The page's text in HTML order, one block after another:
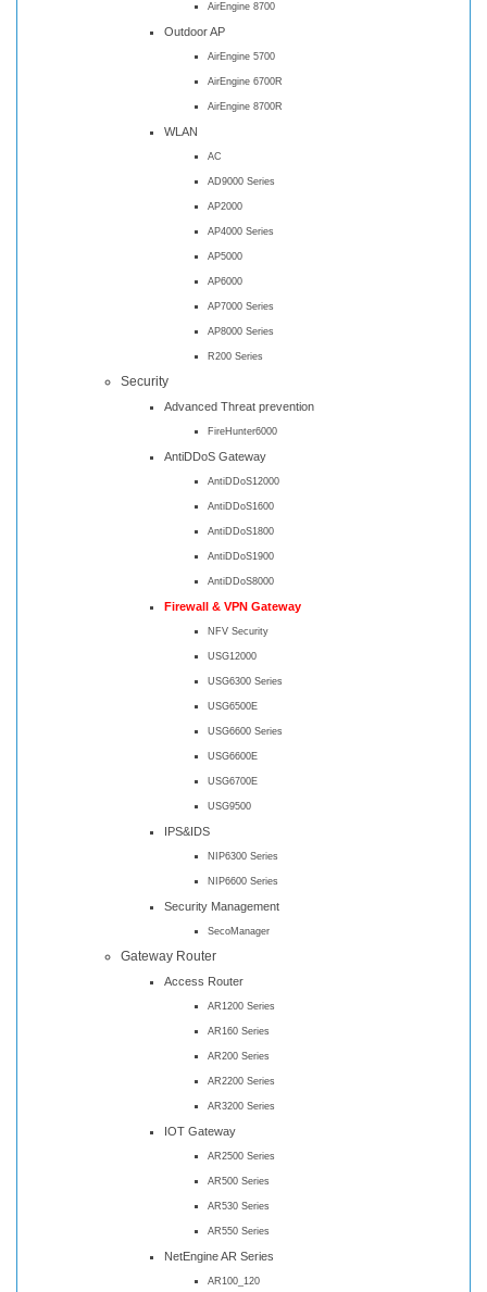
AirEngine 8700
Outdoor AP
AirEngine 5700
AirEngine 6700R
AirEngine 8700R
WLAN
AC
AD9000 Series
AP2000
AP4000 Series
AP5000
AP6000
AP7000 Series
AP8000 Series
R200 Series
Security
Advanced Threat prevention
FireHunter6000
AntiDDoS Gateway
AntiDDoS12000
AntiDDoS1600
AntiDDoS1800
AntiDDoS1900
AntiDDoS8000
Firewall & VPN Gateway
NFV Security
USG12000
USG6300 Series
USG6500E
USG6600 Series
USG6600E
USG6700E
USG9500
IPS&IDS
NIP6300 Series
NIP6600 Series
Security Management
SecoManager
Gateway Router
Access Router
AR1200 Series
AR160 Series
AR200 Series
AR2200 Series
AR3200 Series
IOT Gateway
AR2500 Series
AR500 Series
AR530 Series
AR550 Series
NetEngine AR Series
AR100_120